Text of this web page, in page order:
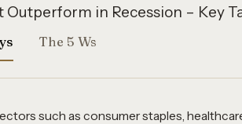
Outperform in Recession – Key
The 5 Ws
such as consumer staples,